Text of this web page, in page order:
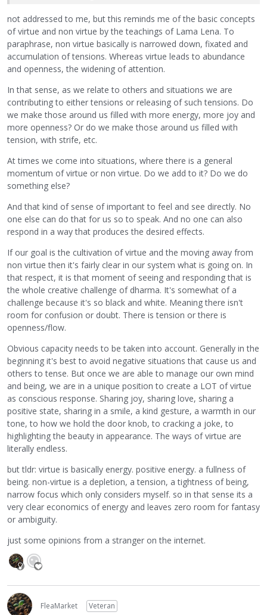
not addressed to me, but this reminds me of the basic concepts
of virtue and non virtue by the teachings of Lama Lena. To
paraphrase, non virtue basically is narrowed down, fixated and
accumulation of tensions. Whereas virtue leads to abundance
and openness, the widening of attention.
In that sense, as we relate to others and situations we are
contributing to either tensions or releasing of such tensions. Do
we make those around us filled with more energy, more joy and
more openness? Or do we make those around us filled with
tension, with strife, etc.
At times we come into situations, where there is a general
momentum of virtue or non virtue. Do we add to it? Do we do
something else?
And that kind of sense of important to feel and see directly. No
one else can do that for us so to speak. And no one can also
respond in a way that produces the desired effects.
If our goal is the cultivation of virtue and the moving away from
non virtue then it's fairly clear in our system what is going on. In
that respect, it is that moment of seeing and responding that is
the whole creative challenge of dharma. It's somewhat of a
challenge because it's so black and white. Meaning there isn't
room for confusion or doubt. There is tension or there is
openness/flow.
Obvious capacity needs to be taken into account. Generally in the
beginning it's best to avoid negative situations that cause us and
others to tense. But once we are able to manage our own mind
and being, we are in a unique position to create a LOT of virtue
as conscious response. Sharing joy, sharing love, sharing a
positive state, sharing in a smile, a kind gesture, a warmth in our
tone, to how we hold the door knob, to cracking a joke, to
highlighting the beauty in appearance. The ways of virtue are
literally endless.
but tldr: virtue is basically energy. positive energy. a fullness of
being. non-virtue is a depletion, a tension, a tightness of being,
narrow focus which only considers myself. so in that sense its a
very clear economics of energy and leaves zero room for fantasy
or ambiguity.
just some opinions from a stranger on the internet.
FleaMarket
Veteran